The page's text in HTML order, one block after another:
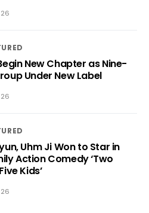
New Chapter as Nine-
Under New Label
Uhm Ji Won to Star in
Action Comedy ‘Two
Kids’